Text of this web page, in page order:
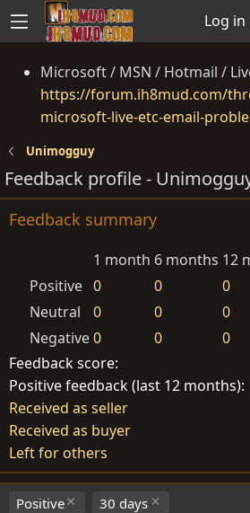
Log in
Microsoft / MSN / Hotmail /
https://forum.ih8mud.com/
microsoft-live-etc-email-
Unimogguy
Feedback profile -
Feedback summary
1 month 6 months 12
Positive 0 0
0
Neutral
0 0
0
Negative0 0
0
Feedback score
Positive feedback (last 12 months)
Received as seller
Received as buyer
Left for others
Positive 30 days